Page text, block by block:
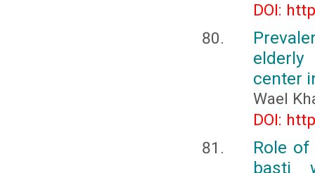
DOI:
center
Wael
DOI:
Role
basti